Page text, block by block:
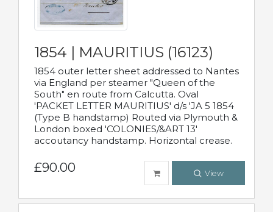
1854 | MAURITIUS (16123)
1854 outer letter sheet addressed to Nantes
via England per steamer "Queen of the
South" en route from Calcutta. Oval
'PACKET LETTER MAURITIUS' d/s 'JA 5 1854
(Type B handstamp) Routed via Plymouth &
London boxed 'COLONIES/&ART 13'
accoutancy handstamp. Horizontal crease.
£90.00 View